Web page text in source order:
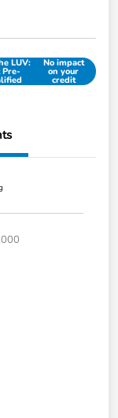
LUV:
Pre-
No impact
on your
credit